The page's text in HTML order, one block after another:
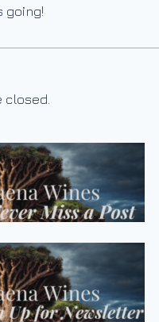
going!
closed.